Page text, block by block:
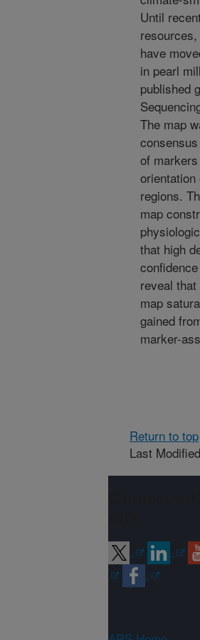
Until
have
in pearl
published
The map
of
regions.
map
that high
reveal
map
gained
marker-
Return to top
Last